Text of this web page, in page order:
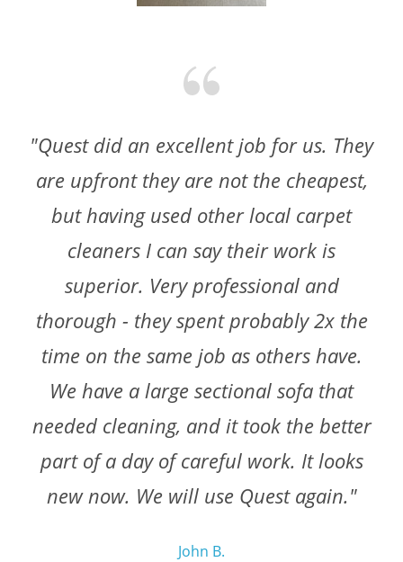
"Quest did an excellent job for us. They
are upfront they are not the cheapest,
but having used other local carpet
cleaners I can say their work is
superior. Very professional and
thorough - they spent probably 2x the
time on the same job as others have.
We have a large sectional sofa that
needed cleaning, and it took the better
part of a day of careful work. It looks
new now. We will use Quest again."
John B.